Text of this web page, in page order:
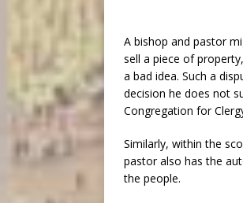
A bishop and pastor
sell a piece of
a bad idea. Such a
decision he does not
Congregation for
Similarly, within the
pastor also has the
the people.